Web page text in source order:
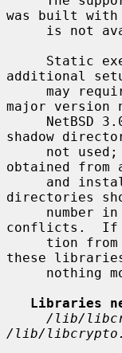
was built with
additional
major version
shadow
obtained from
directories
conflicts.  If
these
Libraries
/lib/
/lib/